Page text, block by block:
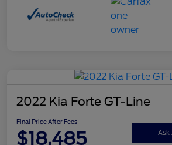
2022 Kia Forte GT-Line
Final Price After Fees
$18,485 Ask